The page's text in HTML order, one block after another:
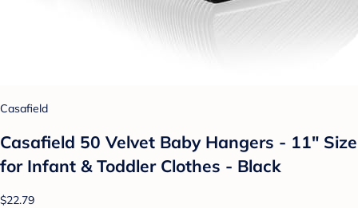
Casafield
Casafield 50 Velvet Baby Hangers - 11" Size
for Infant & Toddler Clothes - Black
$22.79